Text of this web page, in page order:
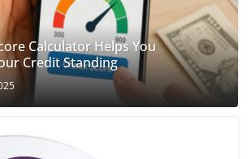
Calculator Helps You
Credit Standing